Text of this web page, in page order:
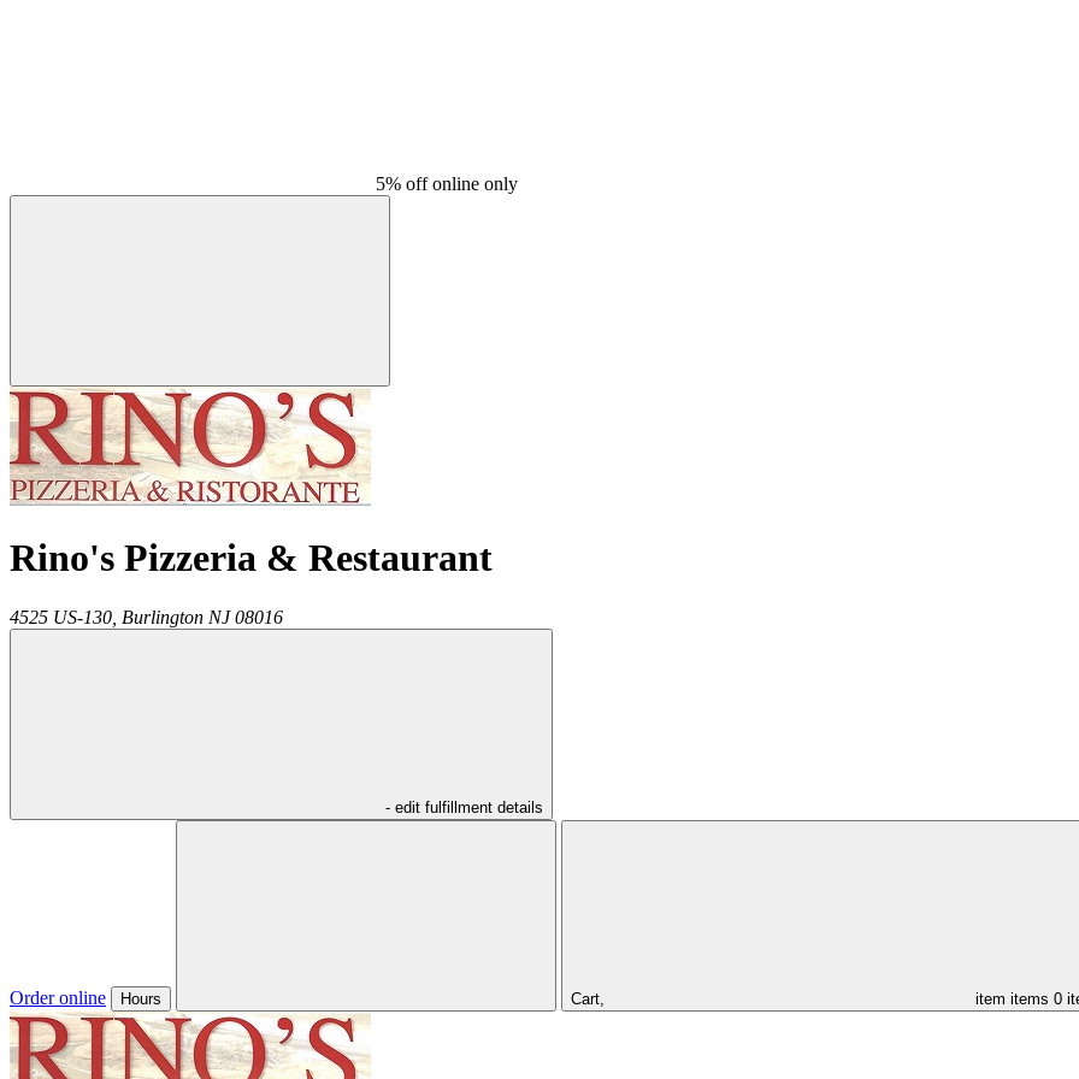
5% off online only
Rino's Pizzeria & Restaurant
4525 US-130, Burlington NJ 08016
- edit fulfillment details
Order online Hours Cart, item items 0